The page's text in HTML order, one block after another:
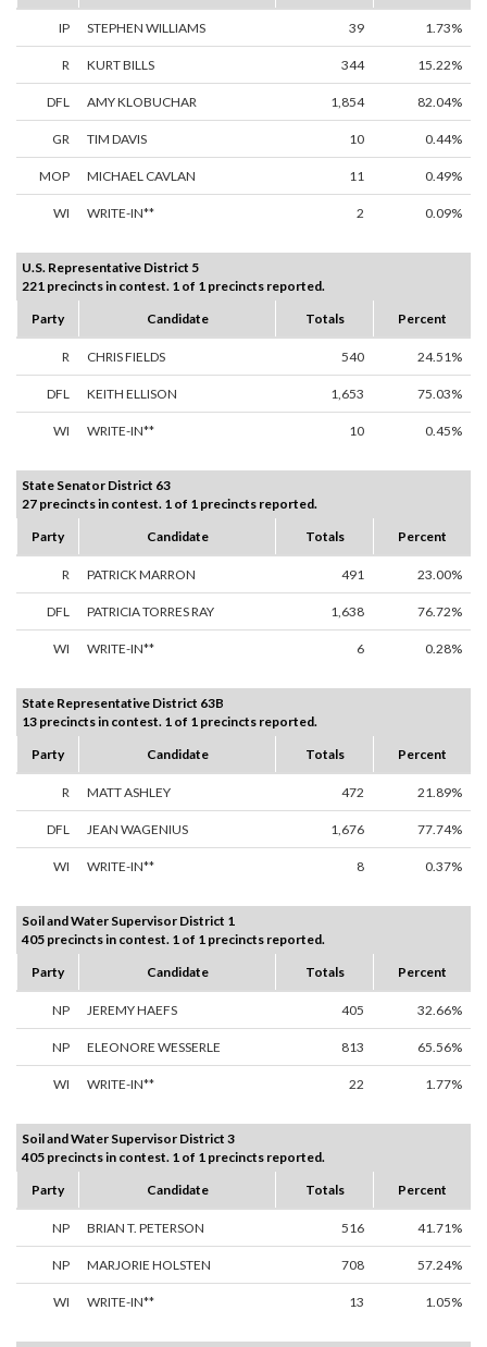
IP STEPHEN WILLIAMS 39 1.73%
R KURT BILLS 344 15.22%
DFL AMY KLOBUCHAR 1,854 82.04%
GR TIM DAVIS 10 0.44%
MOP MICHAEL CAVLAN 11 0.49%
WI WRITE-IN** 2 0.09%
U.S. Representative District 5
221 precincts in contest. 1 of 1 precincts reported.
Party
Candidate Totals Percent
R CHRIS FIELDS 540 24.51%
DFL KEITH ELLISON 1,653 75.03%
WI WRITE-IN** 10 0.45%
State Senator District 63
27 precincts in contest. 1 of 1 precincts reported.
Party
Candidate Totals Percent
R PATRICK MARRON 491 23.00%
DFL PATRICIA TORRES RAY 1,638 76.72%
WI WRITE-IN** 6 0.28%
State Representative District 63B
13 precincts in contest. 1 of 1 precincts reported.
Party
Candidate Totals Percent
R MATT ASHLEY 472 21.89%
DFL JEAN WAGENIUS 1,676 77.74%
WI WRITE-IN** 8 0.37%
Soil and Water Supervisor District 1
405 precincts in contest. 1 of 1 precincts reported.
Party
Candidate Totals Percent
NP JEREMY HAEFS 405 32.66%
NP ELEONORE WESSERLE 813 65.56%
WI WRITE-IN** 22 1.77%
Soil and Water Supervisor District 3
405 precincts in contest. 1 of 1 precincts reported.
Party
Candidate Totals Percent
NP BRIAN T. PETERSON 516 41.71%
NP MARJORIE HOLSTEN 708 57.24%
WI WRITE-IN** 13 1.05%